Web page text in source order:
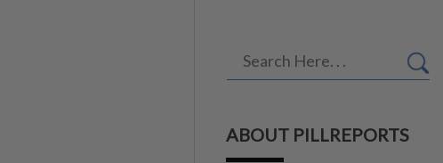
ABOUT PILLREPORTS